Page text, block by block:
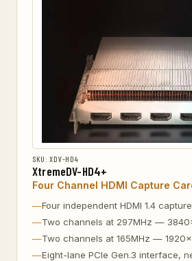
SKU: XDV-HD4
XtremeDV-HD4+
Four Channel HDMI Capture
Four independent HDMI 1.4
Two channels at 297MHz —
Two channels at 165MHz —
Eight-lane PCIe Gen.3 interface,